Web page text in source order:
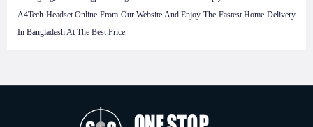
A4Tech Headset Online From Our Website And Enjoy The Fastest Home Delivery
In Bangladesh At The Best Price.